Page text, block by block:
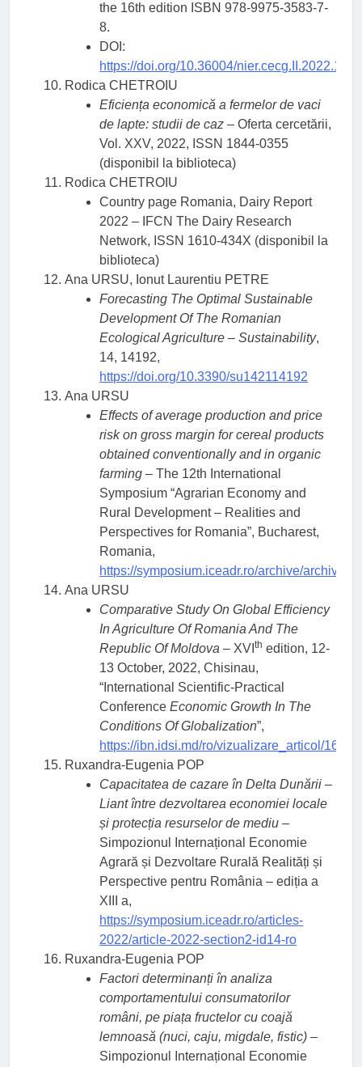
the 16th edition ISBN 978-9975-3583-7-
8.
DOI:
https://doi.org/10.36004/nier.cecg.II.2022.16.8
Rodica CHETROIU
Eficiența economică a fermelor de vaci
de lapte: studii de caz – Oferta cercetării,
Vol. XXV, 2022, ISSN 1844-0355
(disponibil la biblioteca)
Rodica CHETROIU
Country page Romania, Dairy Report
2022 – IFCN The Dairy Research
Network, ISSN 1610-434X (disponibil la
biblioteca)
Ana URSU, Ionut Laurentiu PETRE
Forecasting The Optimal Sustainable
Development Of The Romanian
Ecological Agriculture –Sustainability,
14, 14192,
https://doi.org/10.3390/su142114192
Ana URSU
Effects of average production and price
risk on gross margin for cereal products
obtained conventionally and in organic
farming – The 12th International
Symposium “Agrarian Economy and
Rural Development – Realities and
Perspectives for Romania”, Bucharest,
Romania,
https://symposium.iceadr.ro/archive/archive/
Ana URSU
Comparative Study On Global Efficiency
In Agriculture Of Romania And The
Republic Of Moldova – XVI th edition, 12-
13 October, 2022, Chisinau,
“International Scientific-Practical
ConferenceEconomic Growth In The
Conditions Of Globalization”,
https://ibn.idsi.md/ro/vizualizare_articol/
Ruxandra-Eugenia POP
Capacitatea de cazare în Delta Dunării –
Liant între dezvoltarea economiei locale
și protecția resurselor de mediu –
Simpozionul Internațional Economie
Agrară și Dezvoltare Rurală Realități și
Perspective pentru România – ediția a
XIII a,
https://symposium.iceadr.ro/articles-
2022/article-2022-section2-id14-ro
Ruxandra-Eugenia POP
Factori determinanți în analiza
comportamentului consumatorilor
români, pe piața fructelor cu coajă
lemnoasă (nuci, caju, migdale, fistic) –
Simpozionul Internațional Economie